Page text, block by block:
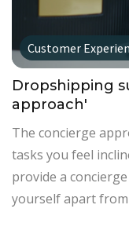
Customer
Dropshipping
approach'
The concierge
tasks you feel
provide a
yourself apart